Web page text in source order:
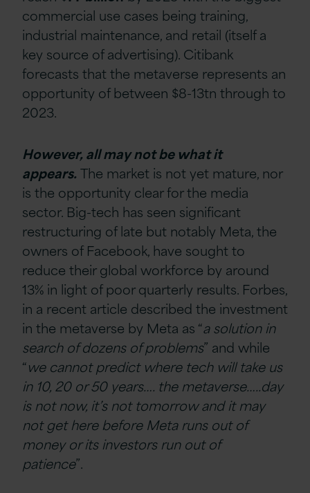
commercial use cases being training,
industrial maintenance, and retail (itself a
key source of advertising). Citibank
forecasts that the metaverse represents an
opportunity of between $8-13tn through to
2023.
However, all may not be what it
appears. The market is not yet mature, nor
is the opportunity clear for the media
sector. Big-tech has seen significant
restructuring of late but notably Meta, the
owners of Facebook, have sought to
reduce their global workforce by around
13% in light of poor quarterly results. Forbes,
in a recent article described the investment
in the metaverse by Meta as “a solution in
search of dozens of problems” and while
“we cannot predict where tech will take us
in 10, 20 or 50 years…. the metaverse…..day
is not now, it’s not tomorrow and it may
not get here before Meta runs out of
money or its investors run out of
patience”.